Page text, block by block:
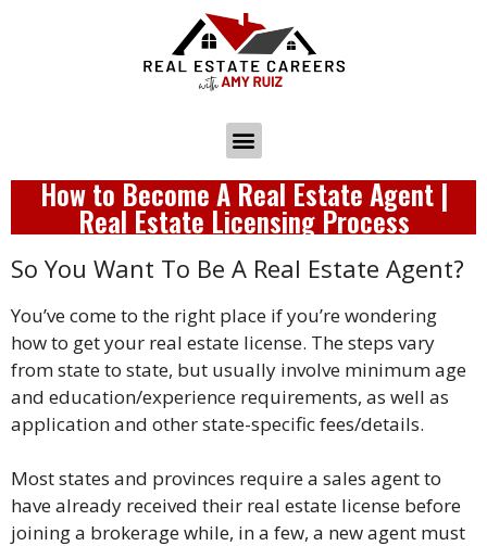
How to Become A Real Estate Agent |
Real Estate Licensing Process
So You Want To Be A Real Estate Agent?
You’ve come to the right place if you’re wondering
how to get your real estate license. The steps vary
from state to state, but usually involve minimum age
and education/experience requirements, as well as
application and other state-specific fees/details.
Most states and provinces require a sales agent to
have already received their real estate license before
joining a brokerage while, in a few, a new agent must